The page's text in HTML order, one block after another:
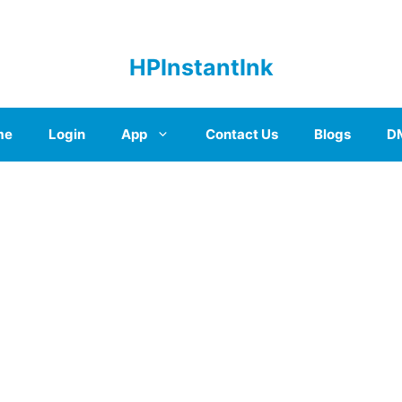
HPInstantInk
Login App Contact Us Blogs